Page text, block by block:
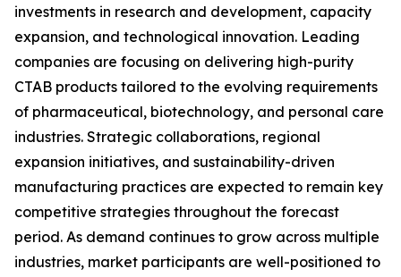
investments in research and development, capacity
expansion, and technological innovation. Leading
companies are focusing on delivering high-purity
CTAB products tailored to the evolving requirements
of pharmaceutical, biotechnology, and personal care
industries. Strategic collaborations, regional
expansion initiatives, and sustainability-driven
manufacturing practices are expected to remain key
competitive strategies throughout the forecast
period. As demand continues to grow across multiple
industries, market participants are well-positioned to